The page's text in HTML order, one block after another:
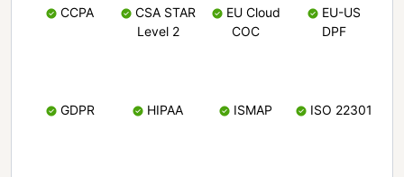
CCPA
CSA STAR
Level 2
EU Cloud
COC
EU-US
DPF
GDPR HIPAA ISMAP ISO 22301